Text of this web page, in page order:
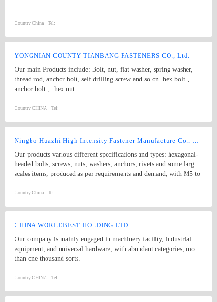
Country:China Tel:
YONGNIAN COUNTY TIANBANG FASTENERS CO., Ltd.
Our main Products include: Bolt, nut, flat washer, spring washer,
thread rod, anchor bolt, self drilling screw and so on. hex bolt 、
anchor bolt 、hex nut
Country:CHINA Tel:
Ningbo Huazhi High Intensity Fastener Manufacture Co., Ltd.
Our products various different specifications and types: hexagonal-
headed bolts, screws, nuts, washers, anchors, rivets and some larger
scales items, produced as per requirements and demand, with M5 to
standards from abroad as follow: 1) Germany (DIN) 2) British
System (AS) 5) Japanese System (JIS) 6) Guo Biao (GB, China
National Standard) 7) ISO Therefore, our products are well-sold
over the world, including Europe, North-America, Mid-east, Japan,
Etc.
Country:China Tel:
CHINA WORLDBEST HOLDING LTD.
Our company is mainly engaged in machinery facility, industrial
equipment, and universal hardware, with abundant categories, more
than one thousand sorts.
Country:CHINA Tel: